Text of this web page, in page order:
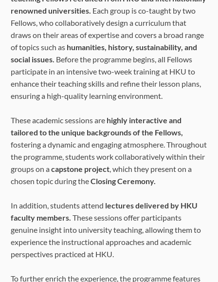
renowned universities. Each group is co-taught by two
Fellows, who collaboratively design a curriculum that
draws on their areas of expertise and covers a broad range
of topics such as humanities, history, sustainability, and
social issues. Before the programme begins, all Fellows
participate in an intensive two-week training at HKU to
enhance their teaching skills and refine their lesson plans,
ensuring a high-quality learning environment.
These academic sessions are highly interactive and
tailored to the unique backgrounds of the Fellows,
fostering a dynamic and engaging atmosphere. Throughout
the programme, students work collaboratively within their
groups on acapstone project, which they present on a
chosen topic during theClosing Ceremony.
In addition, students attend lectures delivered by HKU
faculty members. These sessions offer participants
genuine insight into university teaching, allowing them to
experience the instructional approaches and academic
perspectives practiced at HKU.
To further enrich the experience, the programme features